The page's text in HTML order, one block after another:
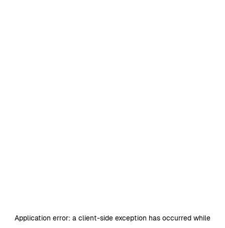
Application error: a client-side exception has occurred while